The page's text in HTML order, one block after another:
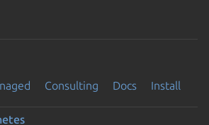
Consulting Docs Install